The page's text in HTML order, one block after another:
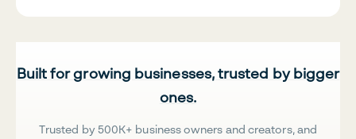
Built for growing businesses, trusted by bigger
ones.
Trusted by 500K+ business owners and creators, and